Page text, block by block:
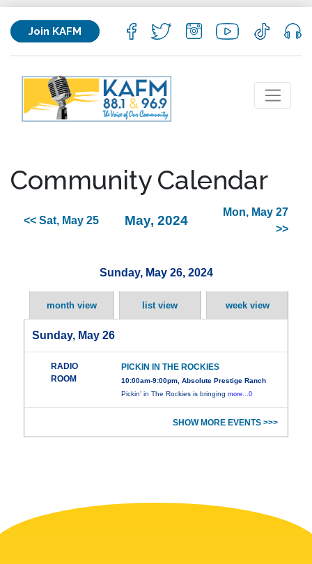
Join KAFM
Community Calendar
<< Sat, May 25 May, 2024
Mon, May 27
>>
Sunday, May 26, 2024
month view list view week view
Sunday, May 26
RADIO
ROOM
PICKIN IN THE ROCKIES
10:00am-9:00pm, Absolute Prestige Ranch
Pickin’ in The Rockies is bringingmore...0
SHOW MORE EVENTS >>>